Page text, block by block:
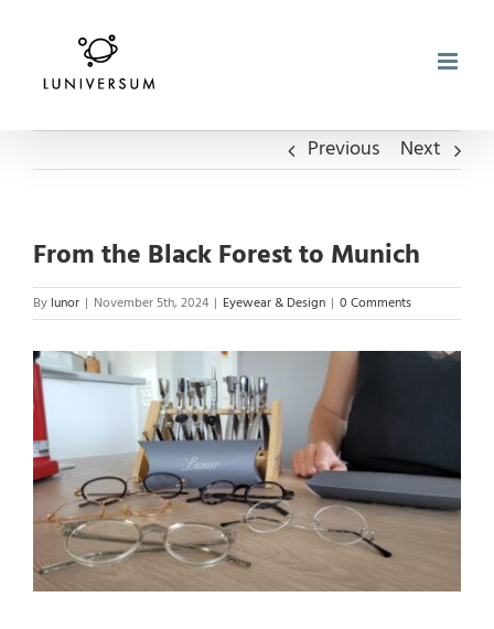
content
Previous Next
From the Black Forest to Munich
By lunor | November 5th, 2024 | Eyewear & Design | 0 Comments